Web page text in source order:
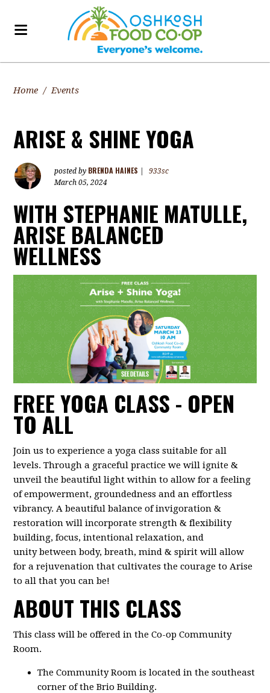
Home / Events
ARISE & SHINE YOGA
posted by BRENDA HAINES
933sc
March 05, 2024
WITH STEPHANIE MATULLE,
ARISE BALANCED
WELLNESS
FREE YOGA CLASS - OPEN
TO ALL
Join us to experience a yoga class suitable for all
levels. Through a graceful practice we will ignite &
unveil the beautiful light within to allow for a feeling
of empowerment, groundedness and an effortless
vibrancy. A beautiful balance of invigoration &
restoration will incorporate strength & flexibility
building, focus, intentional relaxation, and
unity between body, breath, mind & spirit will allow
for a rejuvenation that cultivates the courage to Arise
to all that you can be!
ABOUT THIS CLASS
This class will be offered in the Co-op Community
Room.
The Community Room is located in the southeast
corner of the Brio Building.